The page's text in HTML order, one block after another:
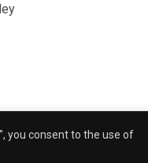
you consent to the use of
San Diego City